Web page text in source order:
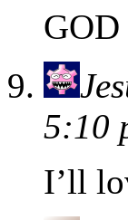
5:10
I’ll